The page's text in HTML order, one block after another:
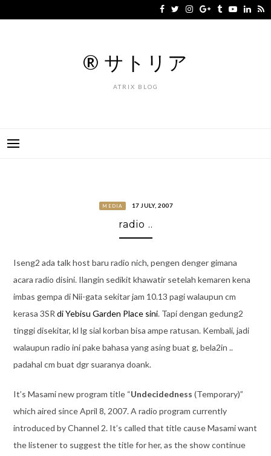
to
® サトリア
ATRIX BLOG
MEDIA 17 JULY, 2007
radio ..
Iseng2 ada talk host baru radio nich, pengen denger gimana
acara radio disini. Ilangin sedikit khawatir setelah kemaren kena
imbas gempa di Nii-gata sekitar jam 10.13 pagi walaupun cm
kerasa 3SRdi Yebisu Garden Place sini. Tapi dengan gedung2
tinggi disekitar, kl lg sial korban bisa ampe ratusan. Kembali, jadi
walaupun radio ini pake bahasa yang asing buat g, bela2in ..
padahal cm buat dgr suaranya doank.
It’s Masami new program title “Undecidedness (Temporary)”
which aired since April 8, 2007. A radio program currently
introduced by Channel 2. It’s called that title cause Masami want
the listener to suggest the title for her, as the show continue